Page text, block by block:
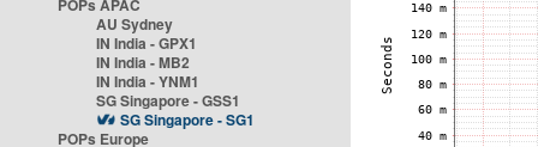
POPs APAC
AU Sydney
IN India - GPX1
IN India - MB2
IN India - YNM1
SG Singapore - GSS1
SG Singapore - SG1
POPs Europe